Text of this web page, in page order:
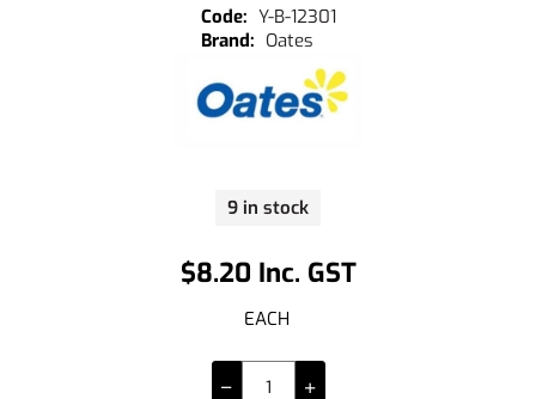
$8.20 Inc. GST
EACH
9 in stock
Y-B-12301
Oates